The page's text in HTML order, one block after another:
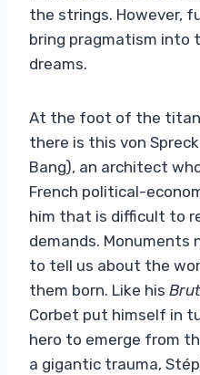
the strings. However,
bring pragmatism into
dreams.
At the foot of the
there is this von
Bang), an architect
French political-
him that is difficult to
demands. Monuments
to tell us about the
them born. Like his
Corbet put himself in
hero to emerge from
a gigantic trauma,